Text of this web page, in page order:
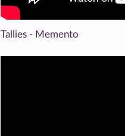
Tallies - Memento